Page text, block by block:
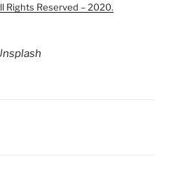
Rights Reserved – 2020.